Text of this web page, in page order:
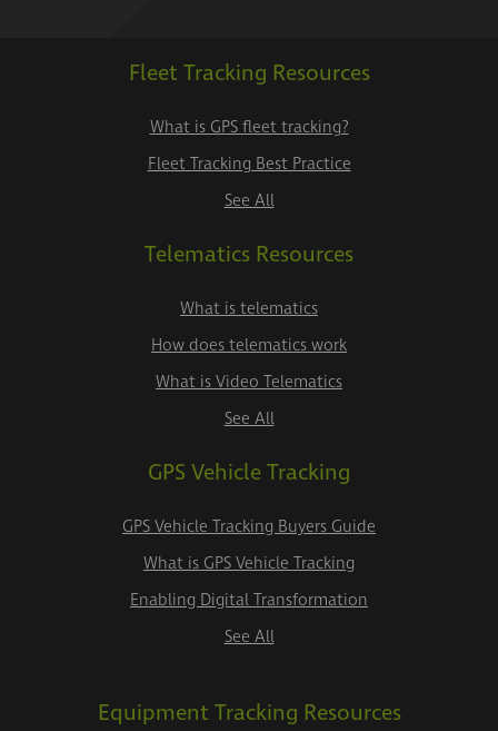
Fleet Tracking Resources
What is GPS fleet tracking?
Fleet Tracking Best Practice
See All
Telematics Resources
What is telematics
How does telematics work
What is Video Telematics
See All
GPS Vehicle Tracking
GPS Vehicle Tracking Buyers Guide
What is GPS Vehicle Tracking
Enabling Digital Transformation
See All
Equipment Tracking Resources